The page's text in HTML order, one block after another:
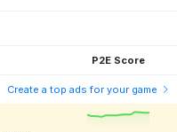
P2E Score
Create a top ads for your game